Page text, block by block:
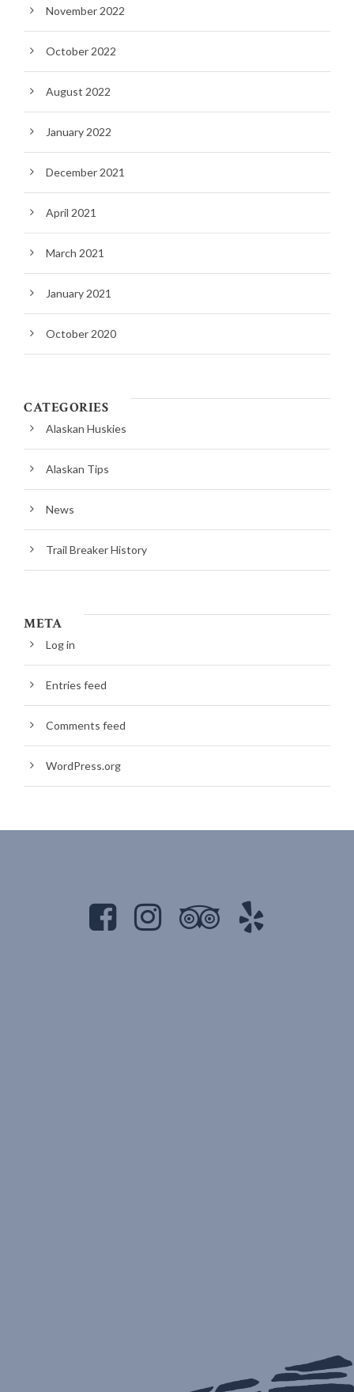
November 2022
October 2022
August 2022
January 2022
December 2021
April 2021
March 2021
January 2021
October 2020
CATEGORIES
Alaskan Huskies
Alaskan Tips
News
Trail Breaker History
META
Log in
Entries feed
Comments feed
WordPress.org